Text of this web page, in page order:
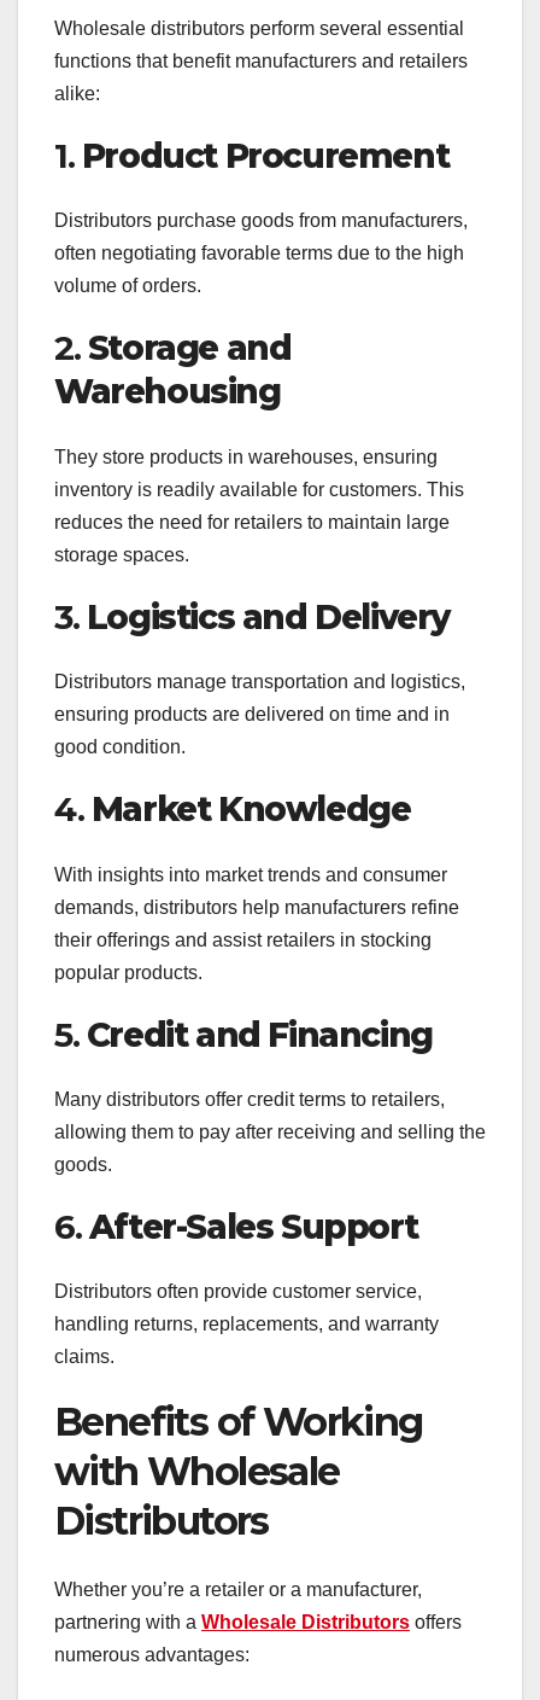
Wholesale distributors perform several essential
functions that benefit manufacturers and retailers
alike:
1. Product Procurement
Distributors purchase goods from manufacturers,
often negotiating favorable terms due to the high
volume of orders.
2.Storage and
Warehousing
They store products in warehouses, ensuring
inventory is readily available for customers. This
reduces the need for retailers to maintain large
storage spaces.
3. Logistics and Delivery
Distributors manage transportation and logistics,
ensuring products are delivered on time and in
good condition.
4. Market Knowledge
With insights into market trends and consumer
demands, distributors help manufacturers refine
their offerings and assist retailers in stocking
popular products.
5. Credit and Financing
Many distributors offer credit terms to retailers,
allowing them to pay after receiving and selling the
goods.
6.After-Sales Support
Distributors often provide customer service,
handling returns, replacements, and warranty
claims.
Benefits of Working
with Wholesale
Distributors
Whether you’re a retailer or a manufacturer,
partnering with a Wholesale Distributors offers
numerous advantages: